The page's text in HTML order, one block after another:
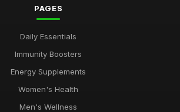
PAGES
Daily Essentials
Immunity Boosters
Energy Supplements
Women's Health
Men's Wellness